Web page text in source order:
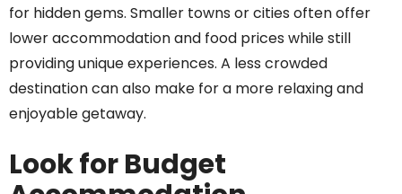
for hidden gems. Smaller towns or cities often offer
lower accommodation and food prices while still
providing unique experiences. A less crowded
destination can also make for a more relaxing and
enjoyable getaway.
Look for Budget